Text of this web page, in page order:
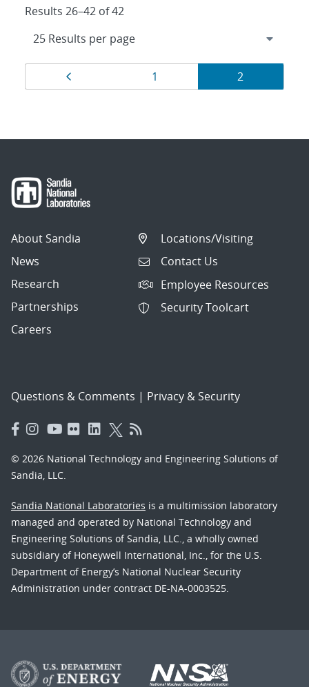
Results 26–42 of 42
Results
navigation
Page
1 Page
2
About Sandia
News
Research
Partnerships
Careers
Locations/Visiting
Contact Us
Employee Resources
Security Toolcart
Questions & Comments | Privacy & Security
© 2026 National Technology and Engineering Solutions of
Sandia, LLC.
Sandia National Laboratories is a multimission laboratory
managed and operated by National Technology and
Engineering Solutions of Sandia, LLC., a wholly owned
subsidiary of Honeywell International, Inc., for the U.S.
Department of Energy’s National Nuclear Security
Administration under contract DE-NA-0003525.